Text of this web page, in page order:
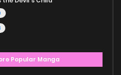
Popular Manga